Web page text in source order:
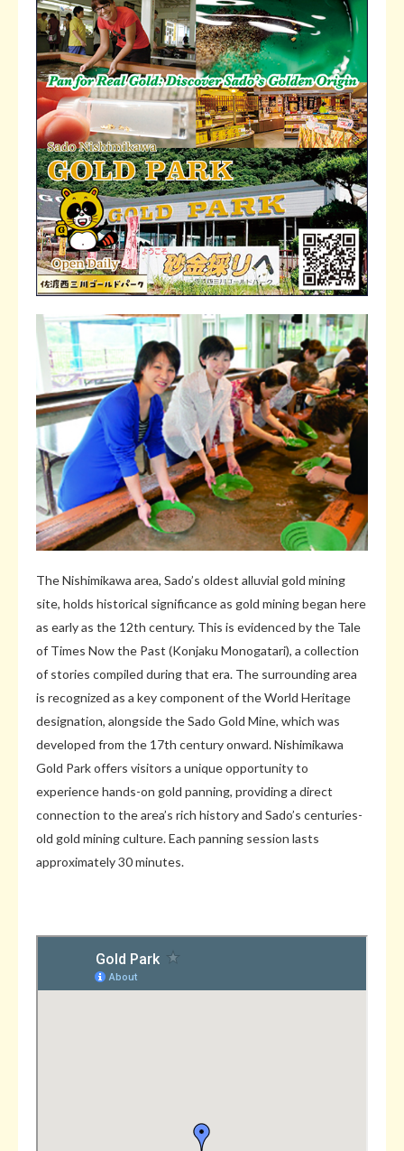
The Nishimikawa area, Sado’s oldest alluvial gold mining
site, holds historical significance as gold mining began here
as early as the 12th century. This is evidenced by the Tale
of Times Now the Past (Konjaku Monogatari), a collection
of stories compiled during that era. The surrounding area
is recognized as a key component of the World Heritage
designation, alongside the Sado Gold Mine, which was
developed from the 17th century onward. Nishimikawa
Gold Park offers visitors a unique opportunity to
experience hands-on gold panning, providing a direct
connection to the area’s rich history and Sado’s centuries-
old gold mining culture. Each panning session lasts
approximately 30 minutes.